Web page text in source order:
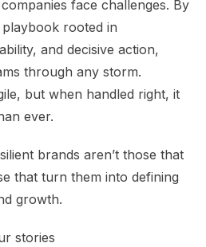
face challenges. By
rooted in
and decisive action,
through any storm.
but when handled right, it
ever.
brands aren’t those that
that turn them into defining
growth.
stories